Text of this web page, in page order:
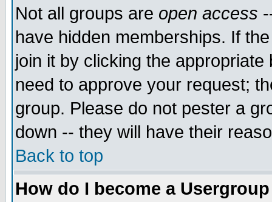
Not all groups are open access
have hidden memberships. If
join it by clicking the
need to approve your request;
group. Please do not pester a
down -- they will have their
Back to top
How do I become a